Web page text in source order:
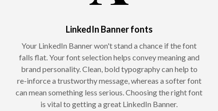
LinkedIn Banner fonts
Your LinkedIn Banner won't stand a chance if the font
falls flat. Your font selection helps convey meaning and
brand personality. Clean, bold typography can help to
re-inforce a trustworthy message, whereas a softer font
can mean something less serious. Choosing the right font
is vital to getting a great LinkedIn Banner.